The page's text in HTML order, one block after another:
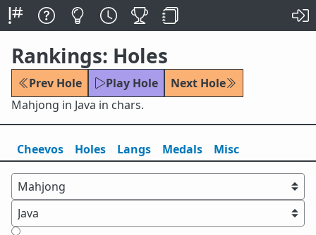
Rankings: Holes
Prev Hole Play Hole
Next Hole
Mahjong in Java in chars.
Cheevos Holes Langs Medals Misc